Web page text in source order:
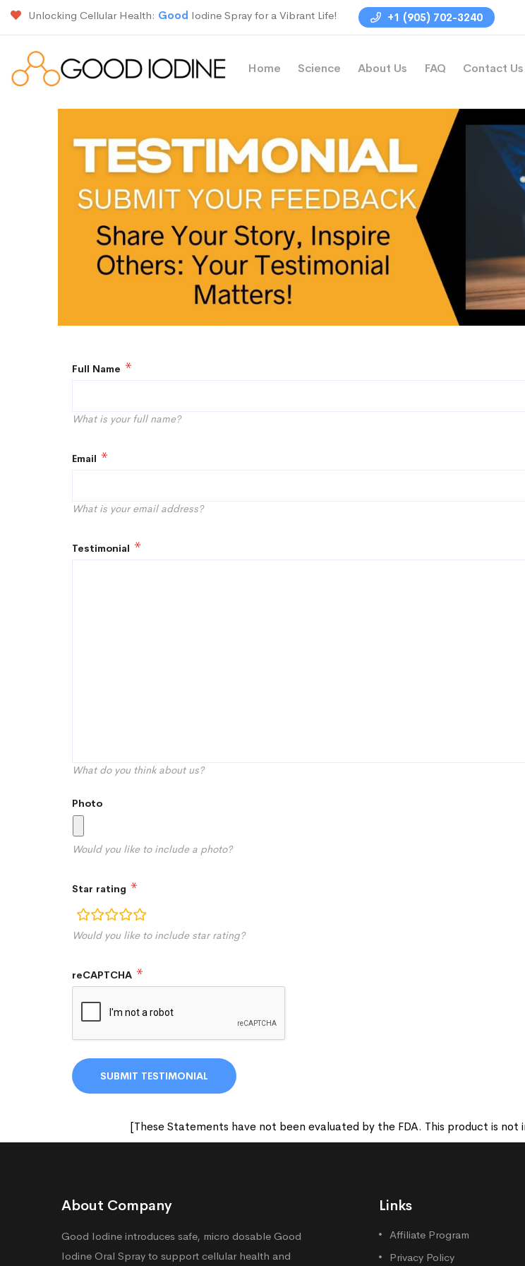
Unlocking Cellular Health: Good Iodine Spray for a Vibrant Life! +1 (905) 702-3240
Home Science About Us FAQ Contact Us
Full Name
What is your full name?
Email
What is your email address?
Testimonial
What do you think about us?
Photo
Would you like to include a photo?
Star rating
rating
fields
Would you like to include star rating?
reCAPTCHA
[These Statements have not been evaluated by the FDA. This product is
About Company
Good Iodine introduces safe, micro dosable Good
Iodine Oral Spray to support cellular health and
Links
Affiliate Program
Privacy Policy